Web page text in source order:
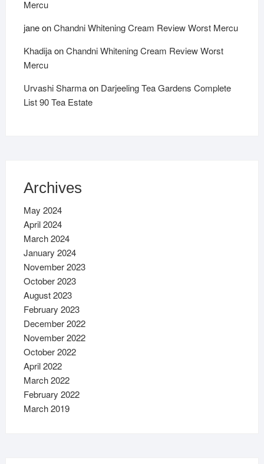
Mercu
janeonChandni Whitening Cream Review Worst Mercu
KhadijaonChandni Whitening Cream Review Worst
Mercu
Urvashi Sharmaon Darjeeling Tea Gardens Complete
List 90 Tea Estate
Archives
May 2024
April 2024
March 2024
January 2024
November 2023
October 2023
August 2023
February 2023
December 2022
November 2022
October 2022
April 2022
March 2022
February 2022
March 2019